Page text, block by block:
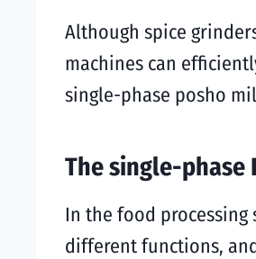
Although spice
machines can
single-phase posho
The single-
In the food processing
different functions,